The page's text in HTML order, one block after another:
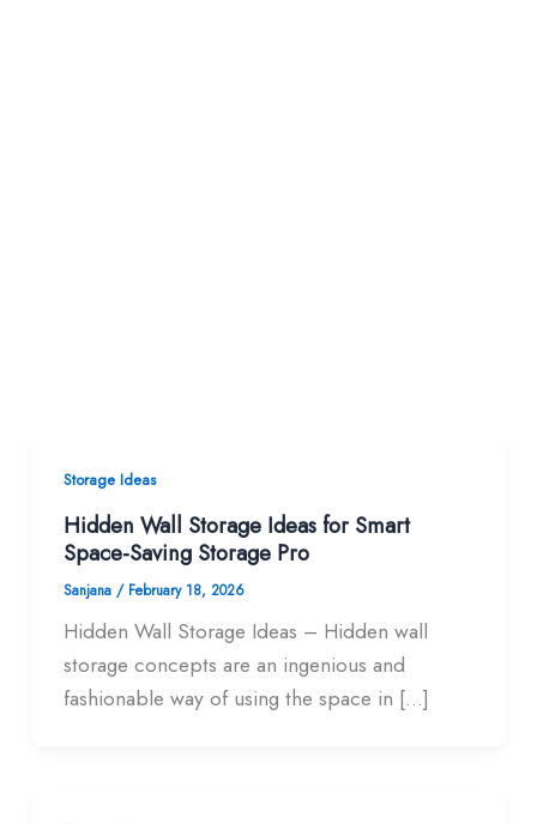
Storage Ideas
Hidden Wall Storage Ideas for Smart
Space-Saving Storage Pro
Sanjana / February 18, 2026
Hidden Wall Storage Ideas – Hidden wall
storage concepts are an ingenious and
fashionable way of using the space in […]